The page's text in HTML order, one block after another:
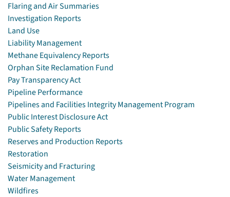
Flaring and Air Summaries
Investigation Reports
Land Use
Liability Management
Methane Equivalency Reports
Orphan Site Reclamation Fund
Pay Transparency Act
Pipeline Performance
Pipelines and Facilities Integrity Management Program
Public Interest Disclosure Act
Public Safety Reports
Reserves and Production Reports
Restoration
Seismicity and Fracturing
Water Management
Wildfires